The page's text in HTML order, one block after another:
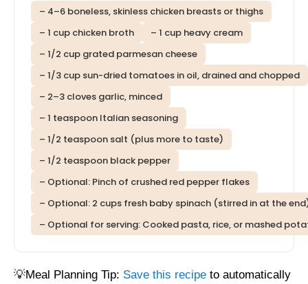
– 4–6 boneless, skinless chicken breasts or thighs
– 1 cup chicken broth
– 1 cup heavy cream
– 1/2 cup grated parmesan cheese
– 1/3 cup sun-dried tomatoes in oil, drained and chopped
– 2–3 cloves garlic, minced
– 1 teaspoon Italian seasoning
– 1/2 teaspoon salt (plus more to taste)
– 1/2 teaspoon black pepper
– Optional: Pinch of crushed red pepper flakes
– Optional: 2 cups fresh baby spinach (stirred in at the
– Optional for serving: Cooked pasta, rice, or mashed
💡Meal Planning Tip: Save this recipe to automatically